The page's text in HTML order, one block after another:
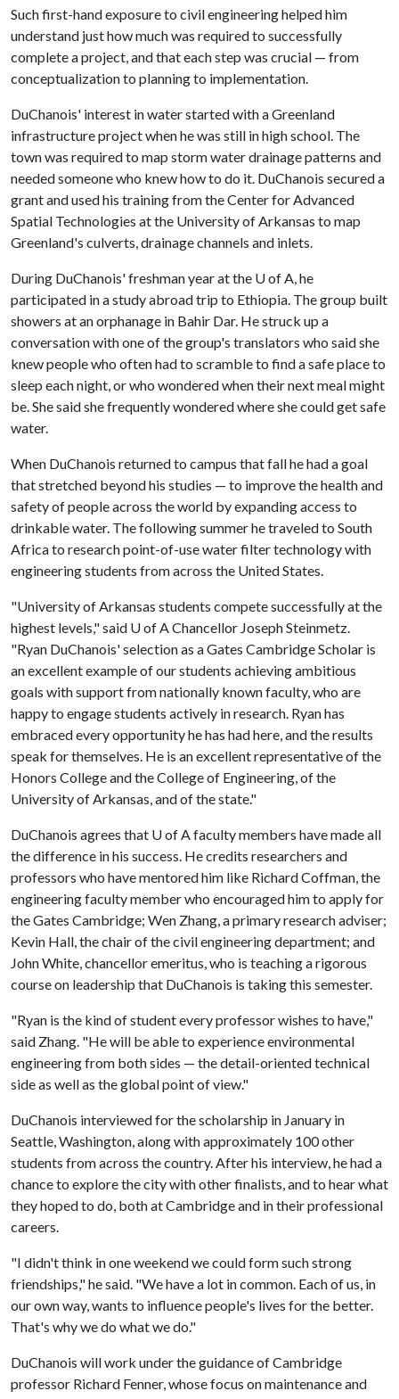
Such first-hand exposure to civil engineering helped him
understand just how much was required to successfully
complete a project, and that each step was crucial — from
conceptualization to planning to implementation.
DuChanois' interest in water started with a Greenland
infrastructure project when he was still in high school. The
town was required to map storm water drainage patterns and
needed someone who knew how to do it. DuChanois secured a
grant and used his training from the Center for Advanced
Spatial Technologies at the University of Arkansas to map
Greenland's culverts, drainage channels and inlets.
During DuChanois' freshman year at the U of A, he
participated in a study abroad trip to Ethiopia. The group built
showers at an orphanage in Bahir Dar. He struck up a
conversation with one of the group's translators who said she
knew people who often had to scramble to find a safe place to
sleep each night, or who wondered when their next meal might
be. She said she frequently wondered where she could get safe
water.
When DuChanois returned to campus that fall he had a goal
that stretched beyond his studies — to improve the health and
safety of people across the world by expanding access to
drinkable water. The following summer he traveled to South
Africa to research point-of-use water filter technology with
engineering students from across the United States.
"University of Arkansas students compete successfully at the
highest levels," said U of AChancellor Joseph Steinmetz.
"Ryan DuChanois' selection as a Gates Cambridge Scholar is
an excellent example of our students achieving ambitious
goals with support from nationally known faculty, who are
happy to engage students actively in research. Ryan has
embraced every opportunity he has had here, and the results
speak for themselves. He is an excellent representative of the
Honors College and the College of Engineering, of the
University of Arkansas, and of the state."
DuChanois agrees that U of Afaculty members have made all
the difference in his success. He credits researchers and
professors who have mentored him like Richard Coffman, the
engineering faculty member who encouraged him to apply for
the Gates Cambridge; Wen Zhang, a primary research adviser;
Kevin Hall, the chair of the civil engineering department; and
John White, chancellor emeritus, who is teaching a rigorous
course on leadership that DuChanois is taking this semester.
"Ryan is the kind of student every professor wishes to have,"
said Zhang. "He will be able to experience environmental
engineering from both sides — the detail-oriented technical
side as well as the global point of view."
DuChanois interviewed for the scholarship in January in
Seattle, Washington, along with approximately 100 other
students from across the country. After his interview, he had a
chance to explore the city with other finalists, and to hear what
they hoped to do, both at Cambridge and in their professional
careers.
"I didn't think in one weekend we could form such strong
friendships," he said. "We have a lot in common. Each of us, in
our own way, wants to influence people's lives for the better.
That's why we do what we do."
DuChanois will work under the guidance of Cambridge
professor Richard Fenner, whose focus on maintenance and